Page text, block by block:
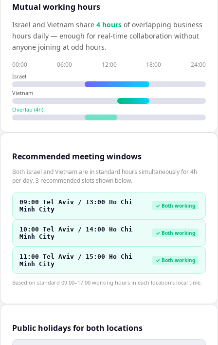
Mutual working hours
Israel and Vietnam share 4 hours of overlapping business
hours daily — enough for real-time collaboration without
anyone joining at odd hours.
00:00 06:00 12:00 18:00 24:00
Israel
Vietnam
Overlap (4h)
Recommended meeting windows
Both Israel and Vietnam are in standard hours simultaneously for 4h
per day. 3 recommended slots shown below.
09:00 Tel Aviv / 13:00 Ho Chi
Minh City
✓ Both working
10:00 Tel Aviv / 14:00 Ho Chi
Minh City
✓ Both working
11:00 Tel Aviv / 15:00 Ho Chi
Minh City
✓ Both working
Based on standard 09:00–17:00 working hours in each location's local time.
Public holidays for both locations